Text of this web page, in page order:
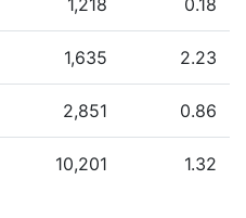
1,218 0.18
1,635 2.23
2,851 0.86
10,201 1.32